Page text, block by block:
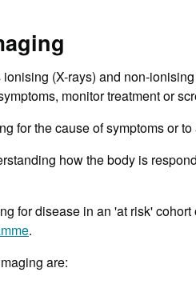
(X-rays) and non-
monitor treatment or
for the cause of symptoms or
how the body is
for disease in an 'at risk'
.
are: